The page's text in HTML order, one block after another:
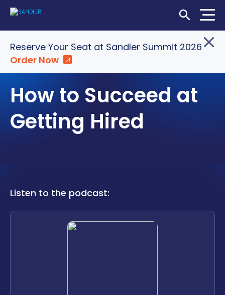
Open Search
Login
SOLUTIONS
WHO WE SERVE
Reserve Your Seat at Sandler Summit 2026
Order Now
Home» Insights »How to Succeed at Getting Hired
PODCASTS
How to Succeed at
Getting Hired
Listen to the podcast: